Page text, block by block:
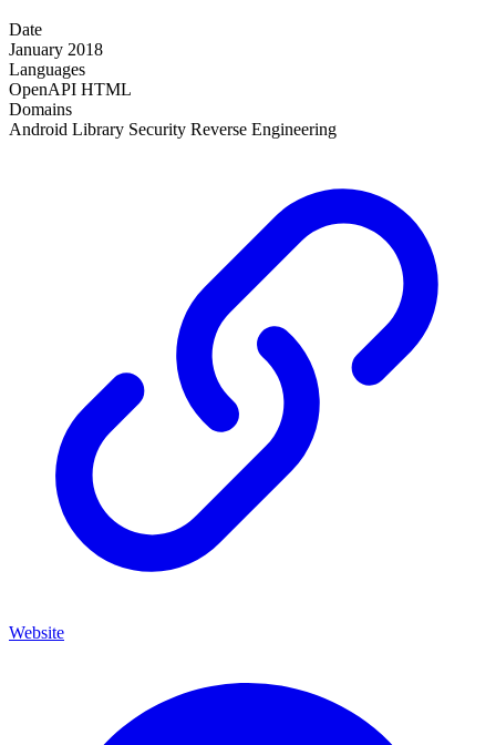
Date
January 2018
Languages
OpenAPI HTML
Domains
Android Library Security Reverse Engineering
Website